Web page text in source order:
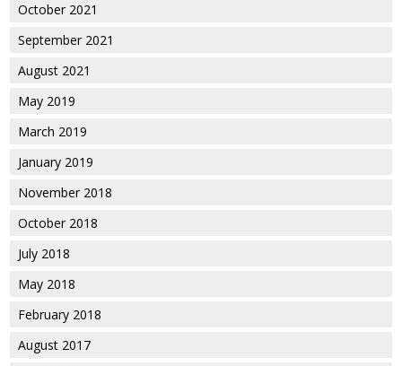
October 2021
September 2021
August 2021
May 2019
March 2019
January 2019
November 2018
October 2018
July 2018
May 2018
February 2018
August 2017